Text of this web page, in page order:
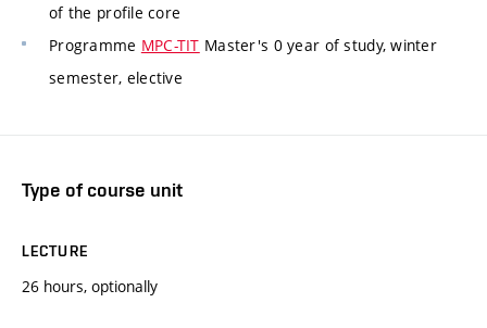
of the profile core
Programme MPC-TIT Master's 0 year of study, winter
semester, elective
Type of course unit
LECTURE
26 hours, optionally